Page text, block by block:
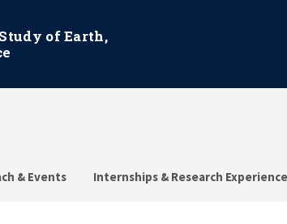
of Earth,
& Events Internships & Research